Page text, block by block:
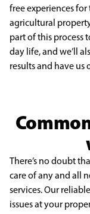
free experiences
agricultural
part of this process
day life, and we’ll
results and have
There’s no doubt
care of any and all
services. Our
issues at your